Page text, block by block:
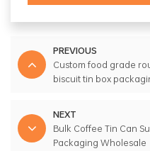
PREVIOUS
Custom food grade
biscuit tin box
NEXT
Bulk Coffee Tin Can
Packaging Wholesale